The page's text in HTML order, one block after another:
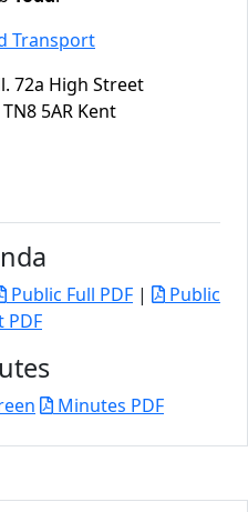
Transport
72a High Street
5AR Kent
Public Full PDF |
Public
PDF
Minutes PDF